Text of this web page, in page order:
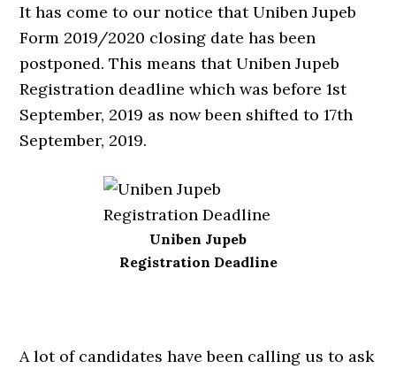
It has come to our notice that Uniben Jupeb
Form 2019/2020 closing date has been
postponed. This means that Uniben Jupeb
Registration deadline which was before 1st
September, 2019 as now been shifted to 17th
September, 2019.
Uniben Jupeb
Registration Deadline
A lot of candidates have been calling us to ask